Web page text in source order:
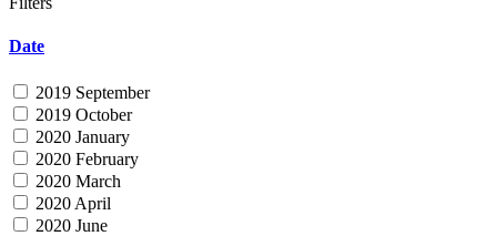
Date
2019 September
2019 October
2020 January
2020 February
2020 March
2020 April
2020 June